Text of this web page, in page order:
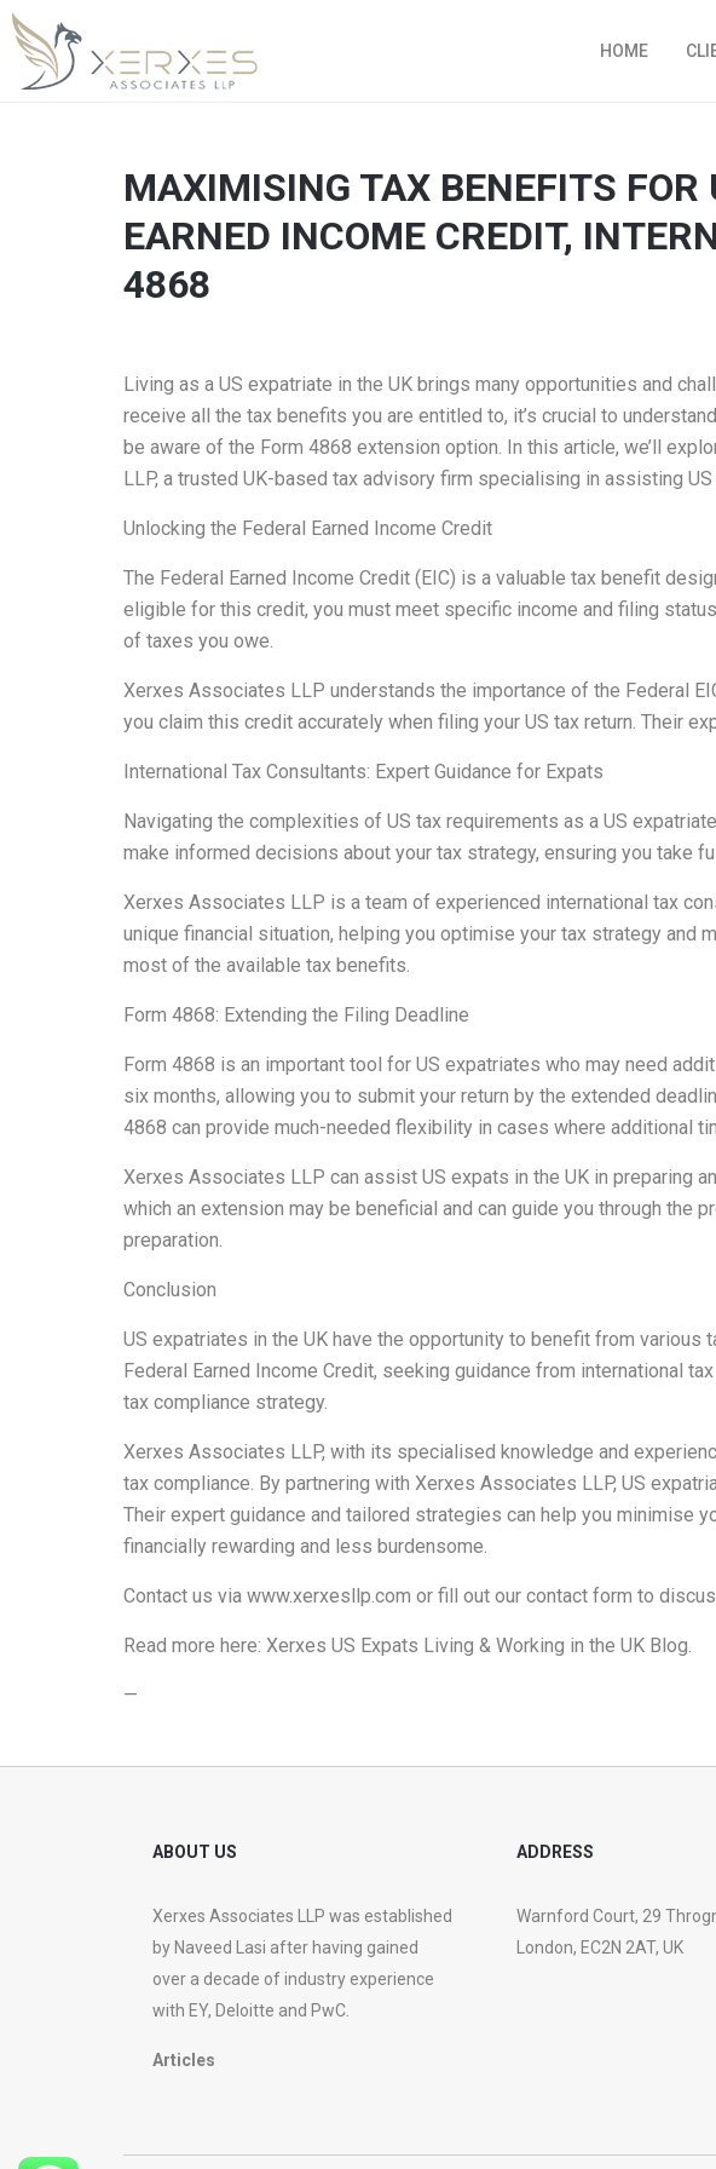
HOME
MAXIMISING TAX BENEFITS FOR
EARNED INCOME CREDIT,
4868
Living as a US expatriate in the UK brings many opportunities and
receive all the tax benefits you are entitled to, it’s crucial to
be aware of the Form 4868 extension option. In this article, we’ll
LLP, a trusted UK-based tax advisory firm specialising in assisting
Unlocking the Federal Earned Income Credit
The Federal Earned Income Credit (EIC) is a valuable tax benefit
eligible for this credit, you must meet specific income and filing
of taxes you owe.
Xerxes Associates LLP understands the importance of the Federal
you claim this credit accurately when filing your US tax return. Their
International Tax Consultants: Expert Guidance for Expats
Navigating the complexities of US tax requirements as a US
make informed decisions about your tax strategy, ensuring you take
Xerxes Associates LLP is a team of experienced international tax
unique financial situation, helping you optimise your tax strategy and
most of the available tax benefits.
Form 4868: Extending the Filing Deadline
Form 4868 is an important tool for US expatriates who may need
six months, allowing you to submit your return by the extended
4868 can provide much-needed flexibility in cases where additional
Xerxes Associates LLP can assist US expats in the UK in preparing
which an extension may be beneficial and can guide you through the
preparation.
Conclusion
US expatriates in the UK have the opportunity to benefit from
Federal Earned Income Credit, seeking guidance from international
tax compliance strategy.
Xerxes Associates LLP, with its specialised knowledge and
tax compliance. By partnering with Xerxes Associates LLP, US
Their expert guidance and tailored strategies can help you minimise
financially rewarding and less burdensome.
Contact us via www.xerxesllp.com or fill out our contact form to
Read more here: Xerxes US Expats Living & Working in the UK Blog.
—
ABOUT US
Xerxes Associates LLP was established
by Naveed Lasi after having gained
over a decade of industry experience
with EY, Deloitte and PwC.
ADDRESS
Warnford Court, 29
London, EC2N 2AT, UK
Articles